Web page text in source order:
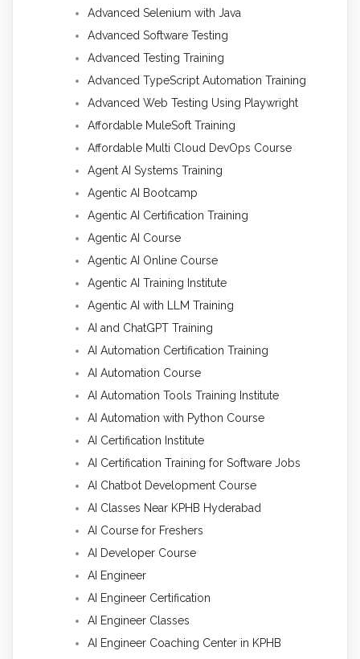
Advanced Selenium with Java
Advanced Software Testing
Advanced Testing Training
Advanced TypeScript Automation Training
Advanced Web Testing Using Playwright
Affordable MuleSoft Training
Affordable Multi Cloud DevOps Course
Agent AI Systems Training
Agentic AI Bootcamp
Agentic AI Certification Training
Agentic AI Course
Agentic AI Online Course
Agentic AI Training Institute
Agentic AI with LLM Training
AI and ChatGPT Training
AI Automation Certification Training
AI Automation Course
AI Automation Tools Training Institute
AI Automation with Python Course
AI Certification Institute
AI Certification Training for Software Jobs
AI Chatbot Development Course
AI Classes Near KPHB Hyderabad
AI Course for Freshers
AI Developer Course
AI Engineer
AI Engineer Certification
AI Engineer Classes
AI Engineer Coaching Center in KPHB